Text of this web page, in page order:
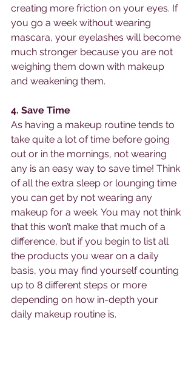
creating more friction on your eyes. If
you go a week without wearing
mascara, your eyelashes will become
much stronger because you are not
weighing them down with makeup
and weakening them.
4. Save Time
As having a makeup routine tends to
take quite a lot of time before going
out or in the mornings, not wearing
any is an easy way to save time! Think
of all the extra sleep or lounging time
you can get by not wearing any
makeup for a week. You may not think
that this won’t make that much of a
difference, but if you begin to list all
the products you wear on a daily
basis, you may find yourself counting
up to 8 different steps or more
depending on how in-depth your
daily makeup routine is.